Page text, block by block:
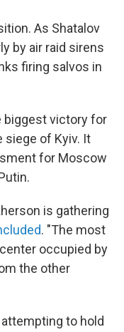
As Shatalov
by air raid sirens
firing salvos in
biggest victory for
siege of Kyiv. It
for Moscow
is gathering
. "The most
occupied by
the other
to hold